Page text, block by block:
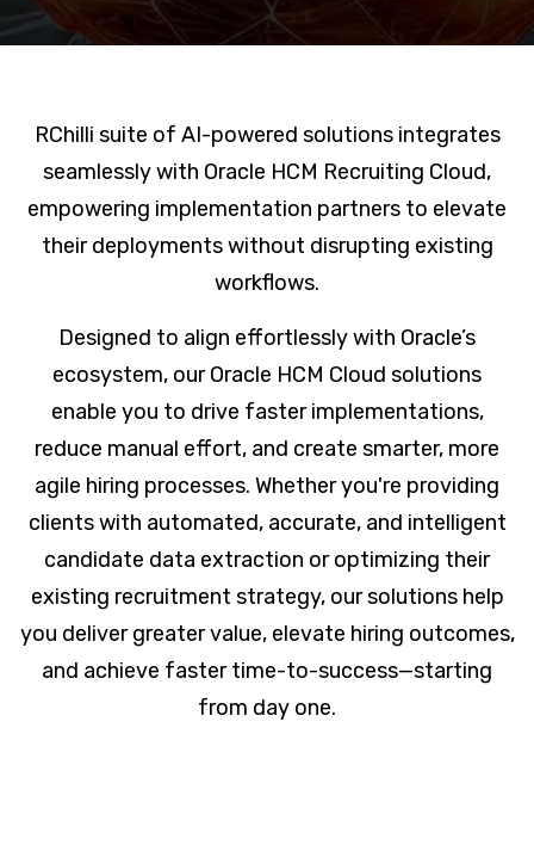
RChilli suite of AI-powered solutions integrates
seamlessly with Oracle HCM Recruiting Cloud,
empowering implementation partners to elevate
their deployments without disrupting existing
workflows.
Designed to align effortlessly with Oracle’s
ecosystem, our Oracle HCM Cloud solutions
enable you to drive faster implementations,
reduce manual effort, and create smarter, more
agile hiring processes. Whether you're providing
clients with automated, accurate, and intelligent
candidate data extraction or optimizing their
existing recruitment strategy, our solutions help
you deliver greater value, elevate hiring outcomes,
and achieve faster time-to-success—starting
from day one.